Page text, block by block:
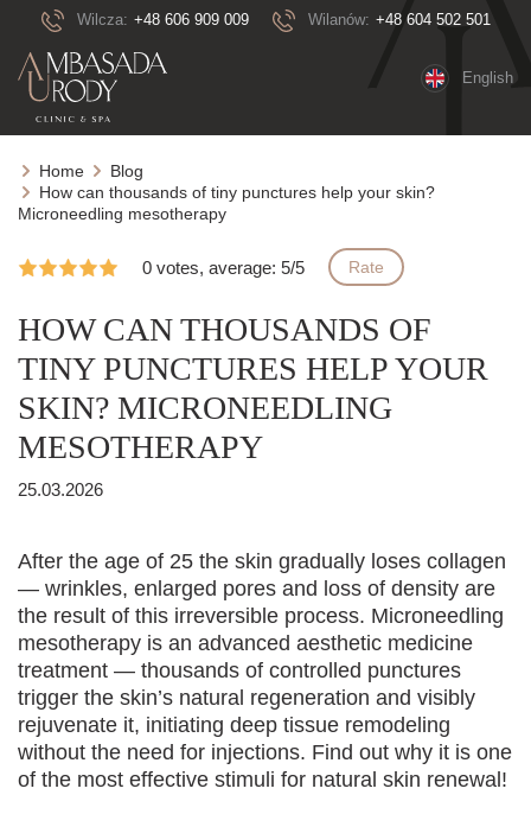
Wilcza: +48 606 909 009 Wilanów: +48 604 502 501
English
Home
Blog
How can thousands of tiny punctures help your skin?
Microneedling mesotherapy
0 votes, average: 5/5 Rate
HOW CAN THOUSANDS OF
TINY PUNCTURES HELP YOUR
SKIN? MICRONEEDLING
MESOTHERAPY
25.03.2026
After the age of 25 the skin gradually loses collagen
— wrinkles, enlarged pores and loss of density are
the result of this irreversible process. Microneedling
mesotherapy is an advanced aesthetic medicine
treatment — thousands of controlled punctures
trigger the skin’s natural regeneration and visibly
rejuvenate it, initiating deep tissue remodeling
without the need for injections. Find out why it is one
of the most effective stimuli for natural skin renewal!